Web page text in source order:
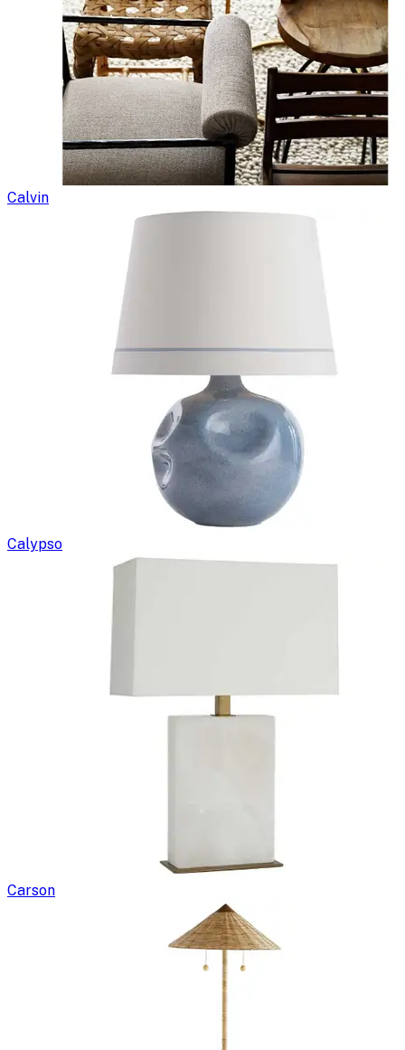
Calvin
Calypso
Carson